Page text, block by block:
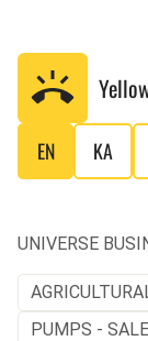
EN KA
UNIVERSE
PUMPS - SALE